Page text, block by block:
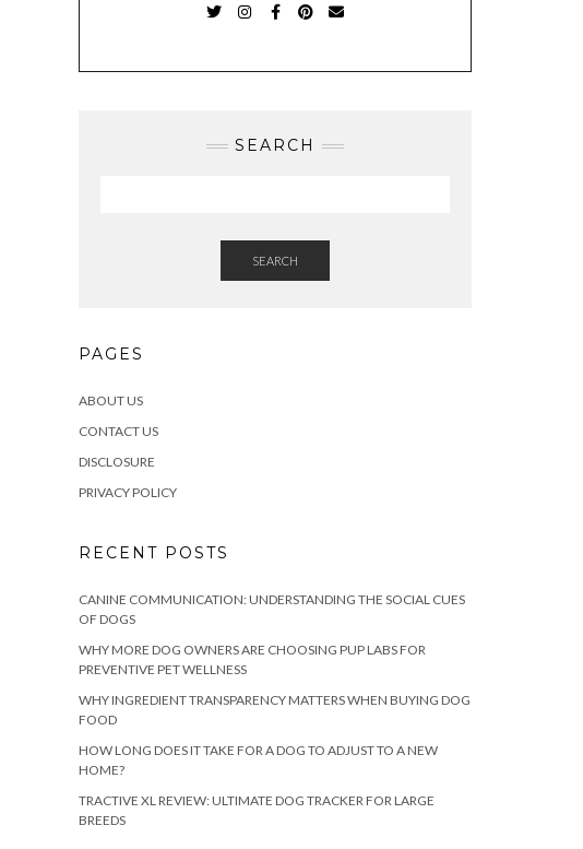
SEARCH
SEARCH
PAGES
ABOUT US
CONTACT US
DISCLOSURE
PRIVACY POLICY
RECENT POSTS
CANINE COMMUNICATION: UNDERSTANDING THE SOCIAL CUES
OF DOGS
WHY MORE DOG OWNERS ARE CHOOSING PUP LABS FOR
PREVENTIVE PET WELLNESS
WHY INGREDIENT TRANSPARENCY MATTERS WHEN BUYING DOG
FOOD
HOW LONG DOES IT TAKE FOR A DOG TO ADJUST TO A NEW
HOME?
TRACTIVE XL REVIEW: ULTIMATE DOG TRACKER FOR LARGE
BREEDS